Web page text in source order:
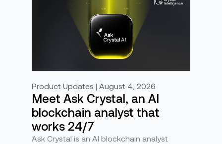
Product Updates | August 4, 2026
Meet Ask Crystal, an AI
blockchain analyst that
works 24/7
Ask Crystal is an AI blockchain analyst